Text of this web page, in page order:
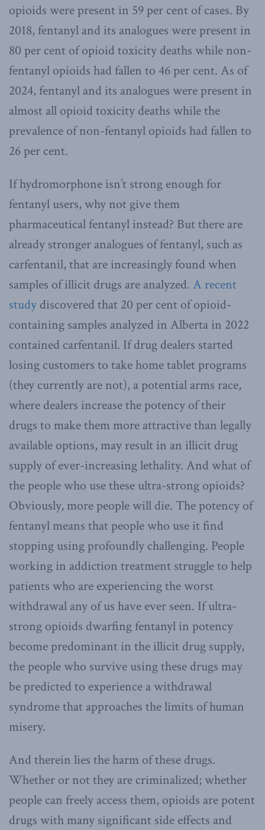
opioids were present in 59 per cent of cases. By
2018, fentanyl and its analogues were present in
80 per cent of opioid toxicity deaths while non-
fentanyl opioids had fallen to 46 per cent. As of
2024, fentanyl and its analogues were present in
almost all opioid toxicity deaths while the
prevalence of non-fentanyl opioids had fallen to
26 per cent.
If hydromorphone isn’t strong enough for
fentanyl users, why not give them
pharmaceutical fentanyl instead? But there are
already stronger analogues of fentanyl, such as
carfentanil, that are increasingly found when
samples of illicit drugs are analyzed. A recent
study discovered that 20 per cent of opioid-
containing samples analyzed in Alberta in 2022
contained carfentanil. If drug dealers started
losing customers to take home tablet programs
(they currently are not), a potential arms race,
where dealers increase the potency of their
drugs to make them more attractive than legally
available options, may result in an illicit drug
supply of ever-increasing lethality. And what of
the people who use these ultra-strong opioids?
Obviously, more people will die. The potency of
fentanyl means that people who use it find
stopping using profoundly challenging. People
working in addiction treatment struggle to help
patients who are experiencing the worst
withdrawal any of us have ever seen. If ultra-
strong opioids dwarfing fentanyl in potency
become predominant in the illicit drug supply,
the people who survive using these drugs may
be predicted to experience a withdrawal
syndrome that approaches the limits of human
misery.
And therein lies the harm of these drugs.
Whether or not they are criminalized; whether
people can freely access them, opioids are potent
drugs with many significant side effects and